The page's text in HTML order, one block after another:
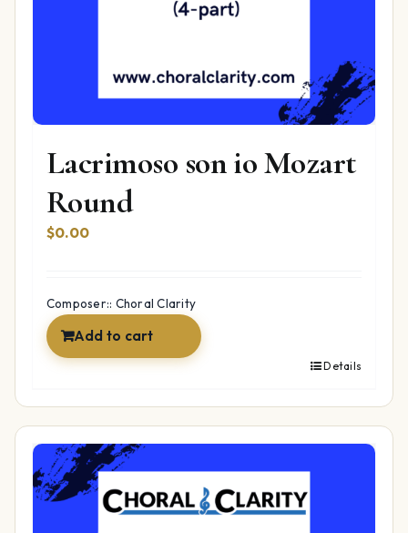
Lacrimoso son io Mozart
Round
$0.00
Composer:: Choral Clarity
Add to cart
Details